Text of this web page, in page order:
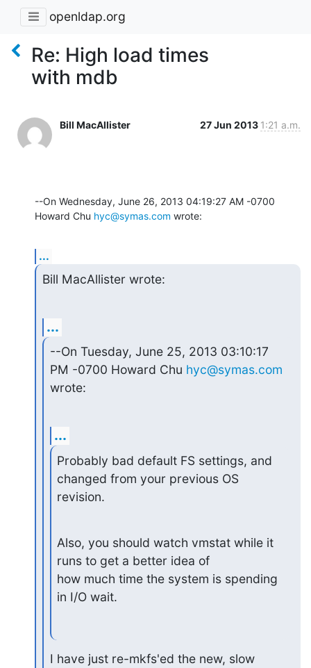
openldap.org
Re: High load times
with mdb
Bill MacAllister 27 Jun 2013 1:21 a.m.
--On Wednesday, June 26, 2013 04:19:27 AM -0700
Howard Chu hyc@symas.com wrote:
...
Bill MacAllister wrote:
...
--On Tuesday, June 25, 2013 03:10:17
PM -0700 Howard Chu hyc@symas.com
wrote:
...
Probably bad default FS settings, and
changed from your previous OS
revision.
Also, you should watch vmstat while it
runs to get a better idea of
how much time the system is spending
in I/O wait.
I have just re-mkfs'ed the new, slow